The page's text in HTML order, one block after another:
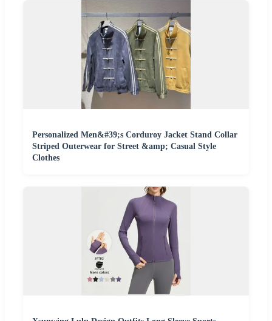
Personalized Men&#39;s Corduroy Jacket Stand Collar
Striped Outerwear for Street &amp; Casual Style
Clothes